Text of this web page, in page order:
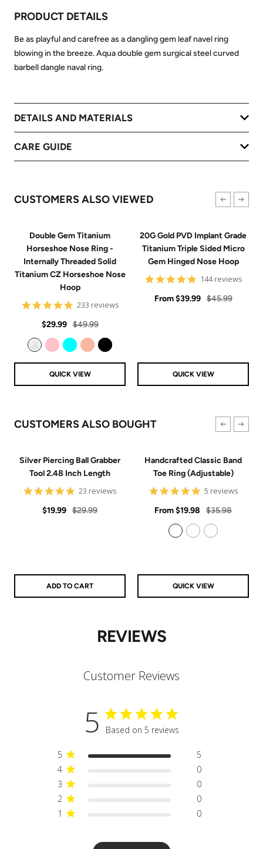
PRODUCT DETAILS
Be as playful and carefree as a dangling gem leaf navel ring
blowing in the breeze. Aqua double gem surgical steel curved
barbell dangle naval ring.
DETAILS AND MATERIALS
CARE GUIDE
CUSTOMERS ALSO VIEWED
Double Gem Titanium
Horseshoe Nose Ring -
Internally Threaded Solid
Titanium CZ Horseshoe Nose
Hoop
4.8
rating
233 reviews
Sale
price
$29.99 Regular
price
$49.99
QUICK VIEW
20G Gold PVD Implant Grade
Titanium Triple Sided Micro
Gem Hinged Nose Hoop
4.9
rating
144 reviews
Sale
From $39.99 Regular
$45.99
QUICK VIEW
CUSTOMERS ALSO BOUGHT
Silver Piercing Ball Grabber
Tool 2.48 Inch Length
4.9
rating
23 reviews
Sale
$19.99 Regular
$29.99
ADD TO CART
Handcrafted Classic Band
Toe Ring (Adjustable)
5
rating
5 reviews
Sale
price
From$19.98
Regular
price
$35.98
QUICK VIEW
REVIEWS
Customer Reviews
5 Based on 5 reviews
5
5
4
0
3
0
2
0
1
0